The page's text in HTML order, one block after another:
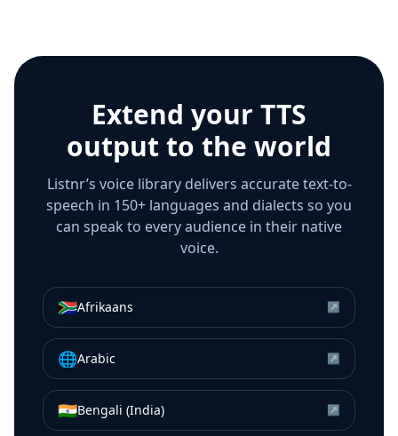
Extend your TTS
output to the world
Listnr’s voice library delivers accurate text-to-
speech in 150+ languages and dialects so you
can speak to every audience in their native
voice.
🇿🇦Afrikaans ↗
🌐Arabic ↗
🇮🇳Bengali (India) ↗